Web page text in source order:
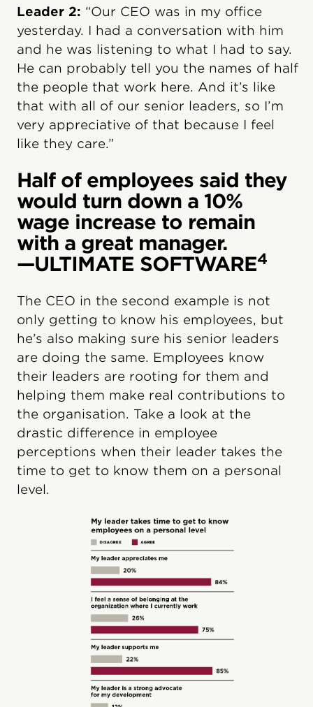
Leader 2: “Our CEO was in my office
yesterday. I had a conversation with him
and he was listening to what I had to say.
He can probably tell you the names of half
the people that work here. And it’s like
that with all of our senior leaders, so I’m
very appreciative of that because I feel
like they care.”
Half of employees said they
would turn down a 10%
wage increase to remain
with a great manager.
—ULTIMATE SOFTWARE4
The CEO in the second example is not
only getting to know his employees, but
he’s also making sure his senior leaders
are doing the same. Employees know
their leaders are rooting for them and
helping them make real contributions to
the organisation. Take a look at the
drastic difference in employee
perceptions when their leader takes the
time to get to know them on a personal
level.